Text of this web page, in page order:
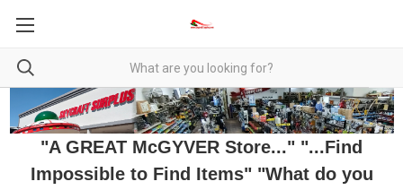
"A GREAT McGYVER Store..." "...Find
Impossible to Find Items" "What do you